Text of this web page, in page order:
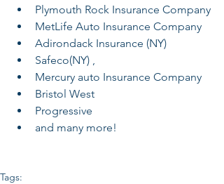
Plymouth Rock Insurance Company
MetLife Auto Insurance Company
Adirondack Insurance (NY)
Safeco(NY) ,
Mercury auto Insurance Company
Bristol West
Progressive
and many more!
Tags: